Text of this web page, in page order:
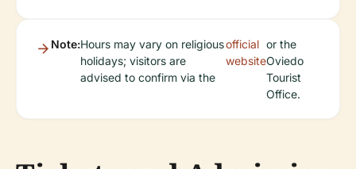
Note:Hours may vary on religious
holidays; visitors are
advised to confirm via the
official
website
or the
Oviedo
Tourist
Office.